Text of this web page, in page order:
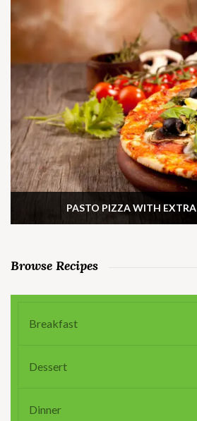
PASTO PIZZA WITH
Browse Recipes
Breakfast
Dessert
Dinner